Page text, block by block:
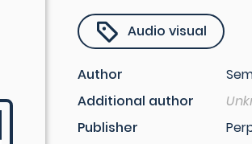
Audio visual
Author
Additional author
Publisher